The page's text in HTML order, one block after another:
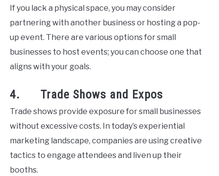
If you lack a physical space, you may consider
partnering with another business or hosting a pop-
up event. There are various options for small
businesses to host events; you can choose one that
aligns with your goals.
4. Trade Shows and Expos
Trade shows provide exposure for small businesses
without excessive costs. In today’s experiential
marketing landscape, companies are using creative
tactics to engage attendees and liven up their
booths.